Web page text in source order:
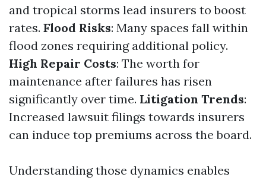
and tropical storms lead insurers to boost
rates. Flood Risks: Many spaces fall within
flood zones requiring additional policy.
High Repair Costs: The worth for
maintenance after failures has risen
significantly over time. Litigation Trends:
Increased lawsuit filings towards insurers
can induce top premiums across the board.
Understanding those dynamics enables